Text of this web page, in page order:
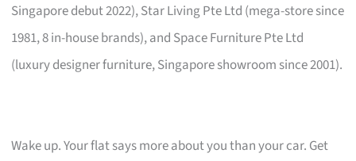
Singapore debut 2022), Star Living Pte Ltd (mega-store since
1981, 8 in-house brands), and Space Furniture Pte Ltd
(luxury designer furniture, Singapore showroom since 2001).
Wake up. Your flat says more about you than your car. Get